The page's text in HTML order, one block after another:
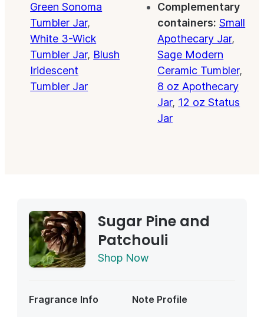
Green Sonoma
Tumbler Jar,
White 3-Wick
Tumbler Jar, Blush
Iridescent
Tumbler Jar
Complementary
containers: Small
Apothecary Jar,
Sage Modern
Ceramic Tumbler,
8 oz Apothecary
Jar, 12 oz Status
Jar
Sugar Pine and
Patchouli
Shop Now
Fragrance Info Note Profile